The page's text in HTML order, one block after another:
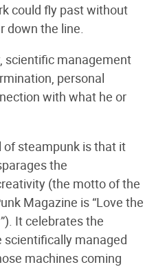
could fly past without
down the line.
scientific management
personal
with what he or
of steampunk is that it
the
(the motto of the
Magazine is “Love the
It celebrates the
managed
machines coming